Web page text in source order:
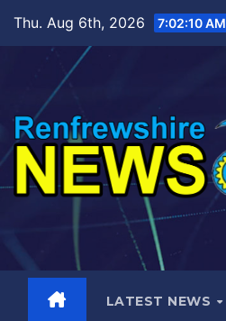
content
Thu. Aug 6th, 2026 7:02:12 AM
LATEST NEWS